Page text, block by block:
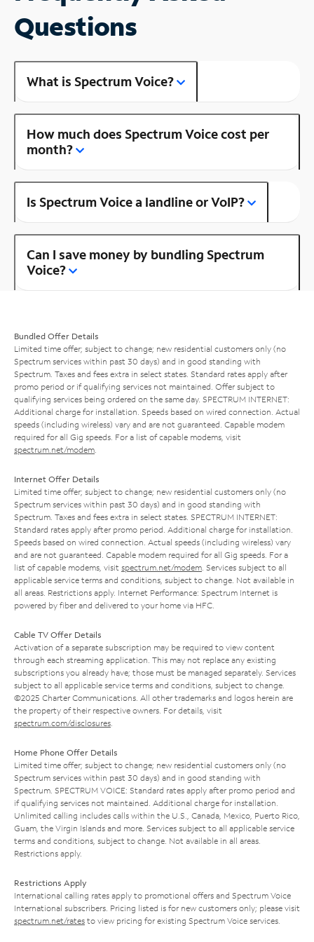
Questions
What is Spectrum Voice?
How much does Spectrum Voice cost per
month?
Is Spectrum Voice a landline or VoIP?
Can I save money by bundling Spectrum
Voice?
Bundled Offer Details
Limited time offer; subject to change; new residential customers only (no
Spectrum services within past 30 days) and in good standing with
Spectrum. Taxes and fees extra in select states. Standard rates apply after
promo period or if qualifying services not maintained. Offer subject to
qualifying services being ordered on the same day. SPECTRUM INTERNET:
Additional charge for installation. Speeds based on wired connection. Actual
speeds (including wireless) vary and are not guaranteed. Capable modem
required for all Gig speeds. For a list of capable modems, visit
spectrum.net/modem
Internet Offer Details
Limited time offer; subject to change; new residential customers only (no
Spectrum services within past 30 days) and in good standing with
Spectrum. Taxes and fees extra in select states. SPECTRUM INTERNET:
Standard rates apply after promo period. Additional charge for installation.
Speeds based on wired connection. Actual speeds (including wireless) vary
and are not guaranteed. Capable modem required for all Gig speeds. For a
list of capable modems, visit spectrum.net/modem . Services subject to all
applicable service terms and conditions, subject to change. Not available in
all areas. Restrictions apply. Internet Performance: Spectrum Internet is
powered by fiber and delivered to your home via HFC.
Cable TV Offer Details
Activation of a separate subscription may be required to view content
through each streaming application. This may not replace any existing
subscriptions you already have; those must be managed separately. Services
subject to all applicable service terms and conditions, subject to change.
©2025 Charter Communications. All other trademarks and logos herein are
the property of their respective owners. For details, visit
spectrum.com/disclosures
Home Phone Offer Details
Limited time offer; subject to change; new residential customers only (no
Spectrum services within past 30 days) and in good standing with
Spectrum. SPECTRUM VOICE: Standard rates apply after promo period and
if qualifying services not maintained. Additional charge for installation.
Unlimited calling includes calls within the U.S., Canada, Mexico, Puerto Rico,
Guam, the Virgin Islands and more. Services subject to all applicable service
terms and conditions, subject to change. Not available in all areas.
Restrictions apply.
Restrictions Apply
International calling rates apply to promotional offers and Spectrum Voice
International subscribers. Pricing listed is for new customers only; please visit
spectrum.net/rates to view pricing for existing Spectrum Voice services.